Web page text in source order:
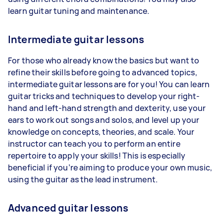
learn guitar tuning and maintenance.
Intermediate guitar lessons
For those who already know the basics but want to
refine their skills before going to advanced topics,
intermediate guitar lessons are for you! You can learn
guitar tricks and techniques to develop your right-
hand and left-hand strength and dexterity, use your
ears to work out songs and solos, and level up your
knowledge on concepts, theories, and scale. Your
instructor can teach you to perform an entire
repertoire to apply your skills! This is especially
beneficial if you’re aiming to produce your own music,
using the guitar as the lead instrument.
Advanced guitar lessons